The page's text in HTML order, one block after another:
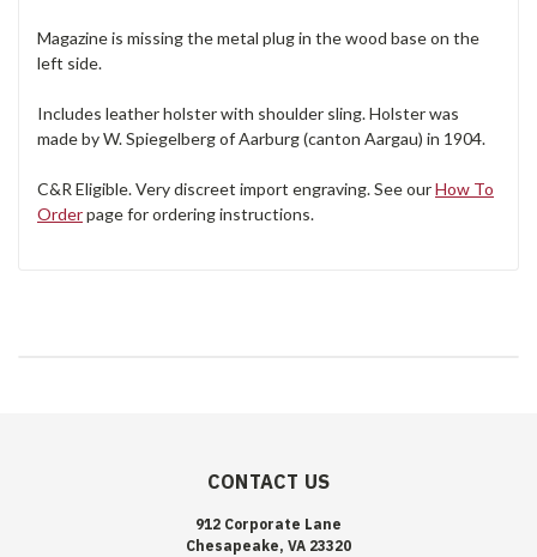
Magazine is missing the metal plug in the wood base on the
left side.
Includes leather holster with shoulder sling. Holster was
made by W. Spiegelberg of Aarburg (canton Aargau) in 1904.
C&R Eligible. Very discreet import engraving. See ourHow To
Orderpage for ordering instructions.
CONTACT US
912 Corporate Lane
Chesapeake, VA 23320